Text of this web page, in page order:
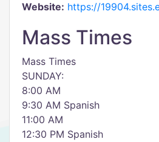
Website: https://
Mass Times
Mass Times
SUNDAY:
8:00 AM
9:30 AM Spanish
11:00 AM
12:30 PM Spanish